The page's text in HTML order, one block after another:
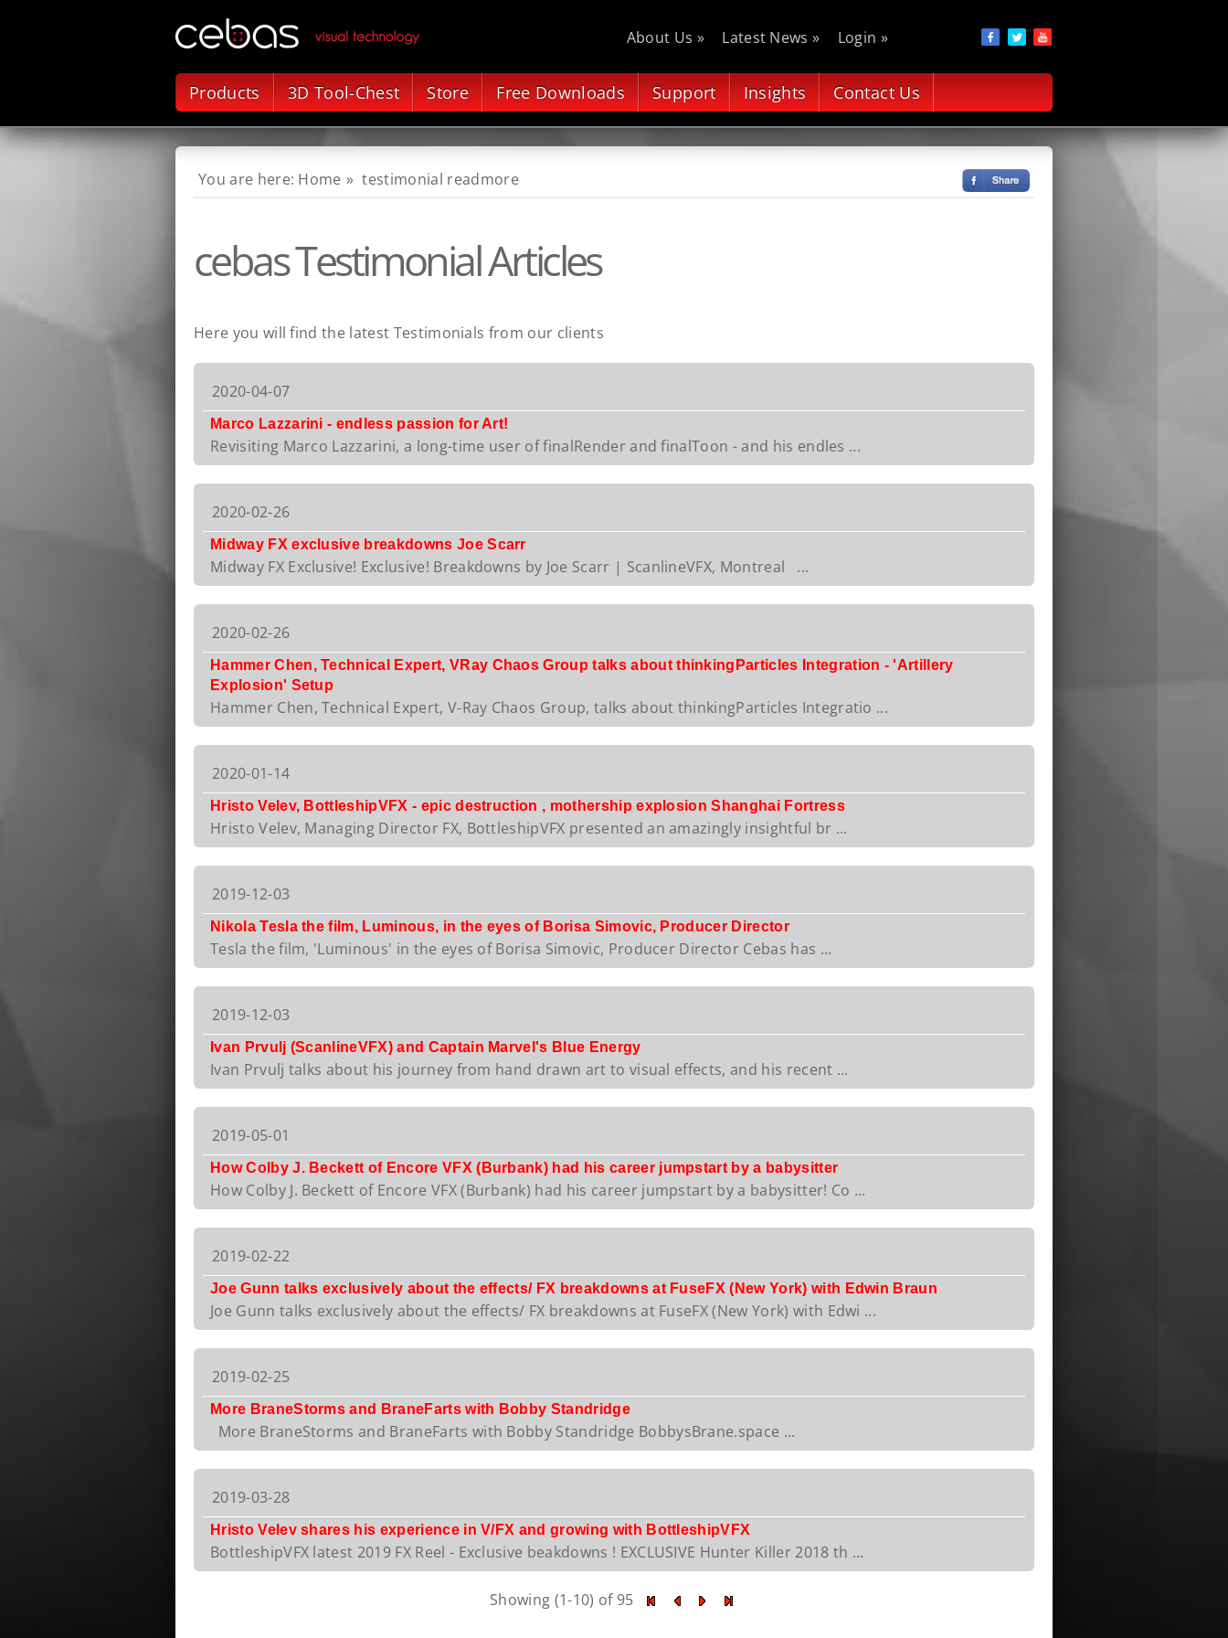
About Us » Latest News » Login »
Products 3D Tool-Chest Store Free Downloads Support Insights Contact Us
Home testimonial readmore
cebas Testimonial Articles
Here you will find the latest Testimonials from our clients
2020-04-07
Marco Lazzarini - endless passion for Art!
Revisiting Marco Lazzarini, a long-time user of finalRender and finalToon - and his endles ...
2020-02-26
Midway FX exclusive breakdowns Joe Scarr
Midway FX Exclusive! Exclusive! Breakdowns by Joe Scarr | ScanlineVFX, Montreal ...
2020-02-26
Hammer Chen, Technical Expert, VRay Chaos Group talks about thinkingParticles Integration - 'Artillery
Explosion' Setup
Hammer Chen, Technical Expert, V-Ray Chaos Group, talks about thinkingParticles Integratio ...
2020-01-14
Hristo Velev, BottleshipVFX - epic destruction , mothership explosion Shanghai Fortress
Hristo Velev, Managing Director FX, BottleshipVFX presented an amazingly insightful br ...
2019-12-03
Nikola Tesla the film, Luminous, in the eyes of Borisa Simovic, Producer Director
Tesla the film, 'Luminous' in the eyes of Borisa Simovic, Producer Director Cebas has ...
2019-12-03
Ivan Prvulj (ScanlineVFX) and Captain Marvel's Blue Energy
Ivan Prvulj talks about his journey from hand drawn art to visual effects, and his recent ...
2019-05-01
How Colby J. Beckett of Encore VFX (Burbank) had his career jumpstart by a babysitter
How Colby J. Beckett of Encore VFX (Burbank) had his career jumpstart by a babysitter! Co ...
2019-02-22
Joe Gunn talks exclusively about the effects/ FX breakdowns at FuseFX (New York) with Edwin Braun
Joe Gunn talks exclusively about the effects/ FX breakdowns at FuseFX (New York) with Edwi ...
2019-02-25
More BraneStorms and BraneFarts with Bobby Standridge
More BraneStorms and BraneFarts with Bobby Standridge BobbysBrane.space ...
2019-03-28
Hristo Velev shares his experience in V/FX and growing with BottleshipVFX
BottleshipVFX latest 2019 FX Reel - Exclusive beakdowns ! EXCLUSIVE Hunter Killer 2018 th ...
Showing (1-10) of 95